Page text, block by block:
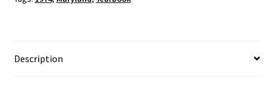
(1974)
Description